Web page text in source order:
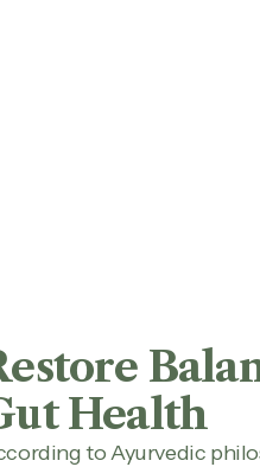
Health
to Ayurvedic